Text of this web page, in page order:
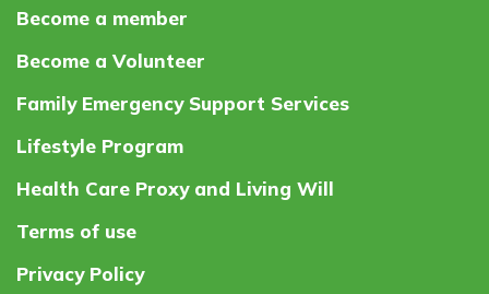
Become a member
Become a Volunteer
Family Emergency Support Services
Lifestyle Program
Health Care Proxy and Living Will
Terms of use
Privacy Policy